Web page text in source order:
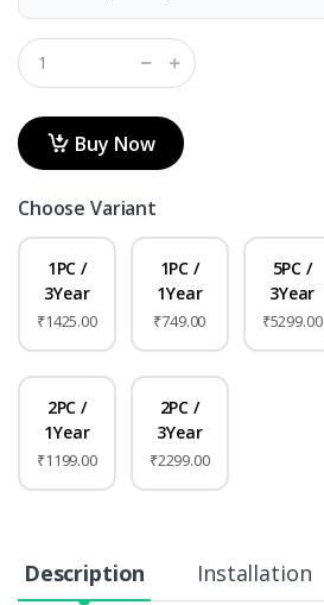
Buy Now
Choose Variant
1PC /
3Year
₹1425.00
1PC /
1Year
₹749.00
5PC /
3Year
₹5299.00
2PC /
1Year
₹1199.00
2PC /
3Year
₹2299.00
Description Installation